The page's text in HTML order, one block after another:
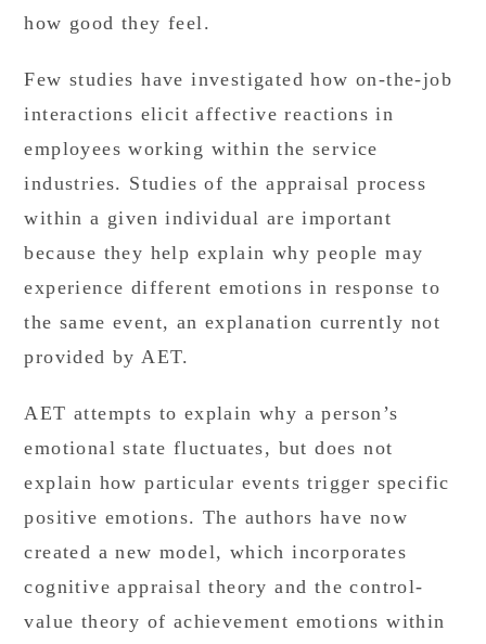
how good they feel.
Few studies have investigated how on-the-job
interactions elicit affective reactions in
employees working within the service
industries. Studies of the appraisal process
within a given individual are important
because they help explain why people may
experience different emotions in response to
the same event, an explanation currently not
provided by AET.
AET attempts to explain why a person’s
emotional state fluctuates, but does not
explain how particular events trigger specific
positive emotions. The authors have now
created a new model, which incorporates
cognitive appraisal theory and the control-
value theory of achievement emotions within